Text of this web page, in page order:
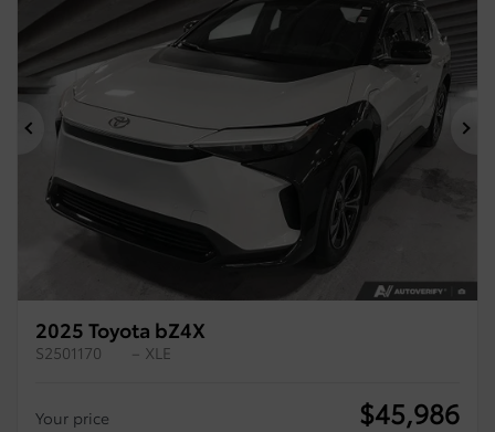
Previous
2025 Toyota bZ4X
S2501170 – XLE
Your price $45,986